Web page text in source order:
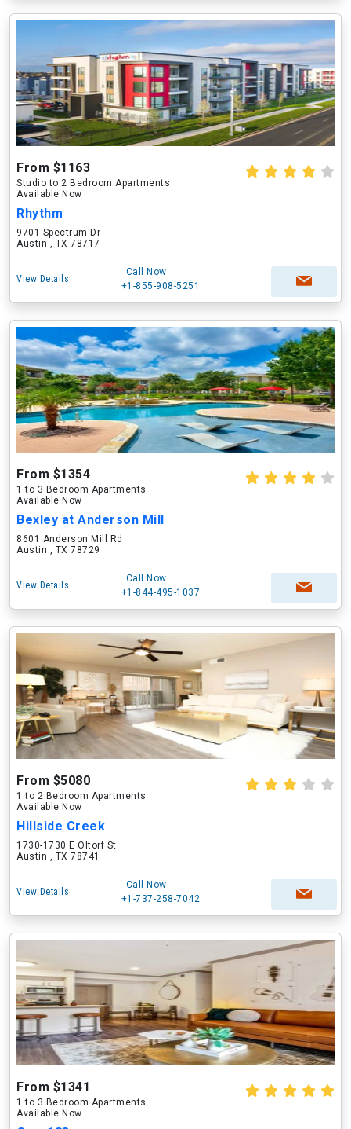
From $1163
Studio to 2 Bedroom Apartments
Available Now
Rhythm
9701 Spectrum Dr
Austin , TX 78717
View Details
Call Now
+1-855-908-5251
From $1354
1 to 3 Bedroom Apartments
Available Now
Bexley at Anderson Mill
8601 Anderson Mill Rd
Austin , TX 78729
View Details
Call Now
+1-844-495-1037
From $5080
1 to 2 Bedroom Apartments
Available Now
Hillside Creek
1730-1730 E Oltorf St
Austin , TX 78741
View Details
Call Now
+1-737-258-7042
From $1341
1 to 3 Bedroom Apartments
Available Now